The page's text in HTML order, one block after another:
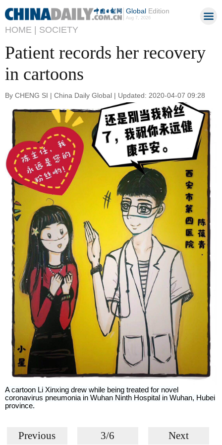
GlobalEdition
Aug 7, 2026
HOME | SOCIETY
Patient records her recovery
in cartoons
By CHENG SI | China Daily Global | Updated: 2020-04-07 09:28
A cartoon Li Xinxing drew while being treated for novel
coronavirus pneumonia in Wuhan Ninth Hospital in Wuhan, Hubei
province.
Previous 3/6 Next